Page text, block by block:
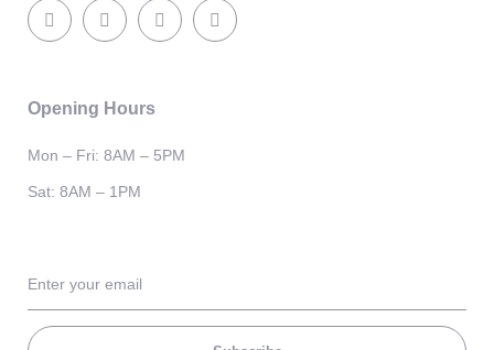
Opening Hours
Mon – Fri: 8AM – 5PM
Sat: 8AM – 1PM